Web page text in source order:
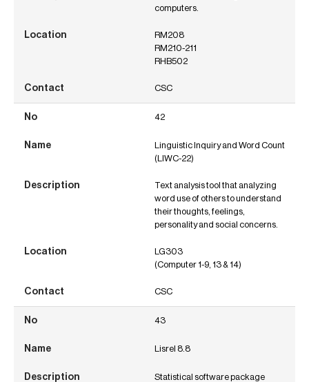
computers.
RM208
RM210-211
RHB502
CSC
42
Linguistic Inquiry and Word Count
(LIWC-22)
Text analysis tool that analyzing
word use of others to understand
their thoughts, feelings,
personality and social concerns.
LG303
(Computer 1-9, 13 & 14)
CSC
43
Lisrel 8.8
Statistical software package